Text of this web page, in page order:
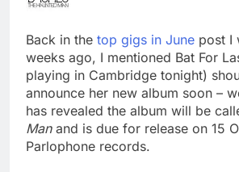
Back in the top gigs in June post I
weeks ago, I mentioned Bat For
playing in Cambridge tonight)
announce her new album soon –
has revealed the album will be
Manand is due for release on 15
Parlophone records.